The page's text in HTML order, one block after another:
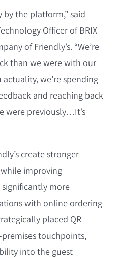
by the platform,” said
Officer of BRIX
of Friendly’s. “We’re
than we were with our
we’re spending
and reaching back
were previously…It’s
create stronger
improving
more
with online ordering
placed QR
touchpoints,
into the guest